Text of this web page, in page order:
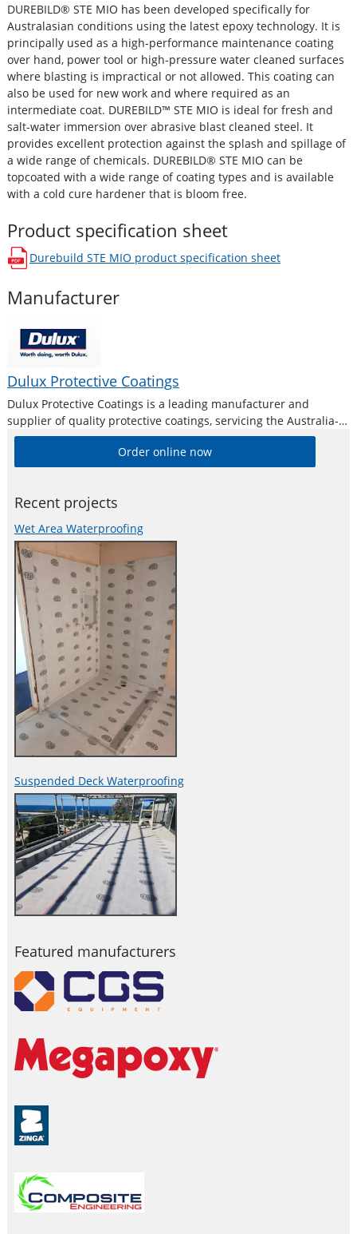
DUREBILD® STE MIO has been developed specifically for
Australasian conditions using the latest epoxy technology. It is
principally used as a high-performance maintenance coating
over hand, power tool or high-pressure water cleaned surfaces
where blasting is impractical or not allowed. This coating can
also be used for new work and where required as an
intermediate coat. DUREBILD™ STE MIO is ideal for fresh and
salt-water immersion over abrasive blast cleaned steel. It
provides excellent protection against the splash and spillage of
a wide range of chemicals. DUREBILD® STE MIO can be
topcoated with a wide range of coating types and is available
with a cold cure hardener that is bloom free.
Product specification sheet
Durebuild STE MIO product specification sheet
opens in a new window
Manufacturer
Dulux Protective Coatings
Dulux Protective Coatings is a leading manufacturer and
supplier of quality protective coatings, servicing the Australia-
Pacific region for over 75 years. Manufacturing a
comprehensive and diverse range of coatings to suit all
industry types, Dulux Protective Coatings meets the needs
Order online now
Recent projects
Wet Area Waterproofing
Suspended Deck Waterproofing
Featured manufacturers